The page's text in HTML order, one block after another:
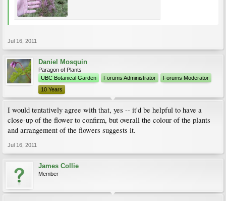
Jul 16, 2011
Daniel Mosquin
Paragon of Plants
UBC Botanical Garden
Forums Administrator
Forums Moderator
10 Years
I would tentatively agree with that, yes -- it'd be helpful to have a
close-up of the flower to confirm, but overall the colour of the plants
and arrangement of the flowers suggests it.
Jul 16, 2011
James Collie
Member